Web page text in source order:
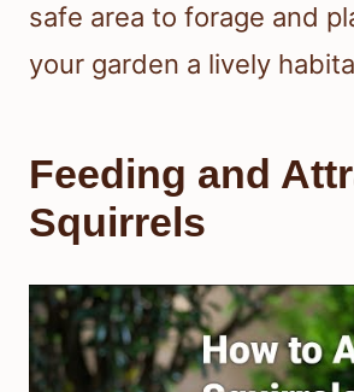
safe area to forage and
your garden a lively
Feeding and
Squirrels